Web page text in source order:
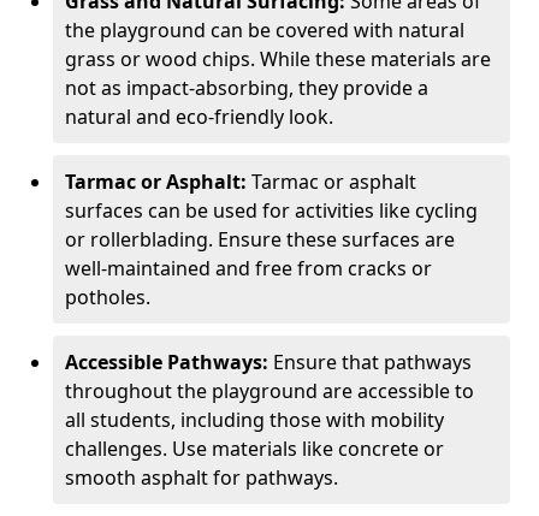
the playground can be covered with natural
grass or wood chips. While these materials are
not as impact-absorbing, they provide a
natural and eco-friendly look.
Tarmac or Asphalt: Tarmac or asphalt
surfaces can be used for activities like cycling
or rollerblading. Ensure these surfaces are
well-maintained and free from cracks or
potholes.
Accessible Pathways: Ensure that pathways
throughout the playground are accessible to
all students, including those with mobility
challenges. Use materials like concrete or
smooth asphalt for pathways.